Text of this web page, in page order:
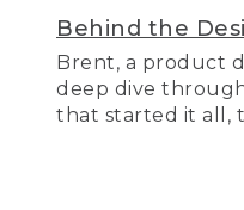
Behind the
Brent, a product
deep dive
that started it all,